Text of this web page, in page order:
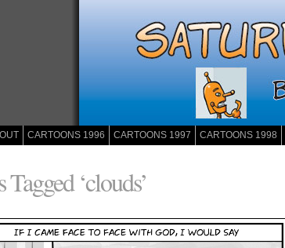
CARTOONS 1996 CARTOONS 1997 CARTOONS 1998
Tagged ‘clouds’